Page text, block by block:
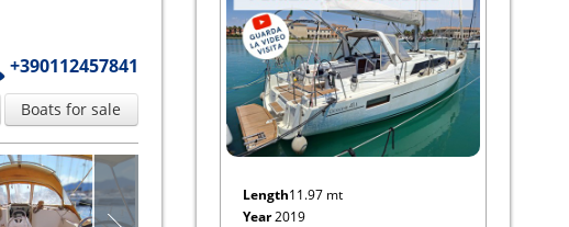
+390112457841
Boats for sale
Length11.97 mt
Year2019